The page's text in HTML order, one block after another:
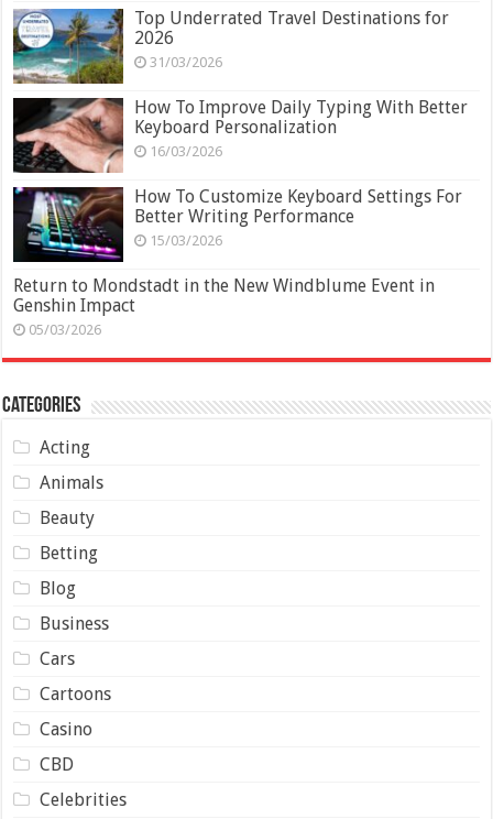
Top Underrated Travel Destinations for
2026
31/03/2026
How To Improve Daily Typing With Better
Keyboard Personalization
16/03/2026
How To Customize Keyboard Settings For
Better Writing Performance
15/03/2026
Return to Mondstadt in the New Windblume Event in
Genshin Impact
05/03/2026
Categories
Acting
Animals
Beauty
Betting
Blog
Business
Cars
Cartoons
Casino
CBD
Celebrities